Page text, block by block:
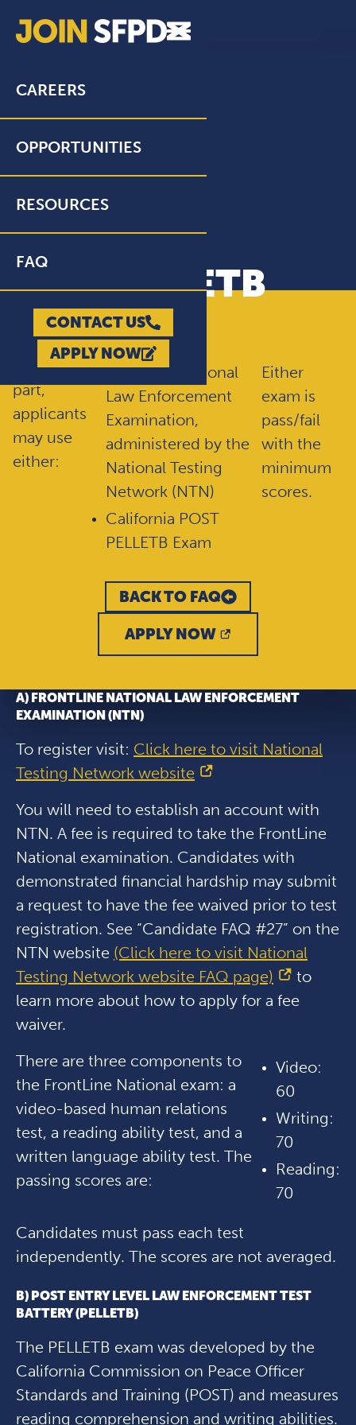
CAREERS
OPPORTUNITIES
RESOURCES
FAQ
CONTACT US
APPLY NOW
WRITTEN TEST
For this
part,
applicants
may use
either:
FrontLine National
Law Enforcement
Examination,
administered by the
National Testing
Network (NTN)
California POST
PELLETB Exam
Either
exam is
pass/fail
with the
minimum
scores.
BACK TO FAQ
APPLY NOW
NTN/PELLETB
A) FRONTLINE NATIONAL LAW ENFORCEMENT
EXAMINATION (NTN)
To register visit: Click here to visit National
Testing Network website
You will need to establish an account with
NTN. A fee is required to take the FrontLine
National examination. Candidates with
demonstrated financial hardship may submit
a request to have the fee waived prior to test
registration. See “Candidate FAQ #27” on the
NTN website (Click here to visit National
Testing Network website FAQ page)
to
learn more about how to apply for a fee
waiver.
There are three components to
the FrontLine National exam: a
video-based human relations
test, a reading ability test, and a
written language ability test. The
passing scores are:
Video:
60
Writing:
70
Reading:
70
Candidates must pass each test
independently. The scores are not averaged.
B) POST ENTRY LEVEL LAW ENFORCEMENT TEST
BATTERY (PELLETB)
The PELLETB exam was developed by the
California Commission on Peace Officer
Standards and Training (POST) and measures
reading comprehension and writing abilities.